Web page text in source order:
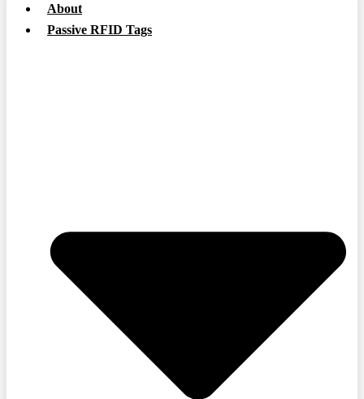
About
Passive RFID Tags